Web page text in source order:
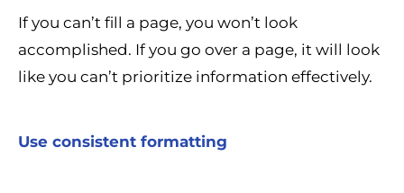
If you can’t fill a page, you won’t look
accomplished. If you go over a page, it will look
like you can’t prioritize information effectively.
Use consistent formatting